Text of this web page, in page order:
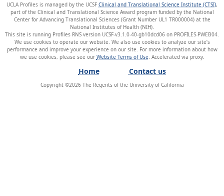
UCLA Profiles is managed by the UCSF Clinical and Translational Science Institute (CTSI),
part of the Clinical and Translational Science Award program funded by the National
Center for Advancing Translational Sciences (Grant Number UL1 TR000004) at the
National Institutes of Health (NIH).
This site is running Profiles RNS version UCSF-v3.1.0-40-gb10dcd06 on PROFILES-PWEB04
We use cookies to operate our website. We also use cookies to analyze our site’s
performance and improve your experience on our site. For more information about how
we use cookies, please see our Website Terms of Use
Home Contact us
Copyright ©2026The Regents of the University of California